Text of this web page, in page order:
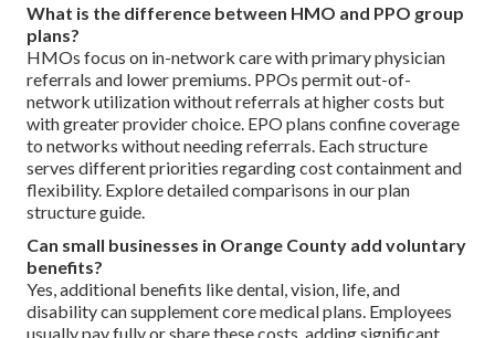
What is the difference between HMO and PPO group
plans?
HMOs focus on in-network care with primary physician
referrals and lower premiums. PPOs permit out-of-
network utilization without referrals at higher costs but
with greater provider choice. EPO plans confine coverage
to networks without needing referrals. Each structure
serves different priorities regarding cost containment and
flexibility. Explore detailed comparisons in our plan
structure guide.
Can small businesses in Orange County add voluntary
benefits?
Yes, additional benefits like dental, vision, life, and
disability can supplement core medical plans. Employees
usually pay fully or share these costs, adding significant